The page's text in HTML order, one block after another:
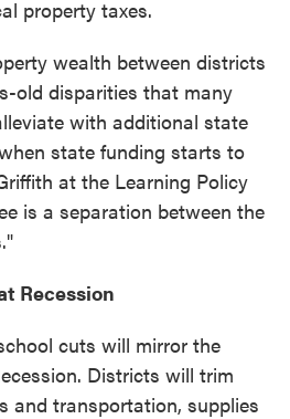
property taxes.
wealth between districts
old disparities that many
with additional state
state funding starts to
at the Learning Policy
is a separation between the
Recession
cuts will mirror the
Districts will trim
and transportation, supplies